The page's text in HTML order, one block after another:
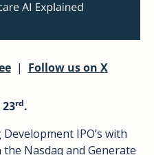
  |
Follow us on X
rd.
IPO’s with
Nasdaq and Generate